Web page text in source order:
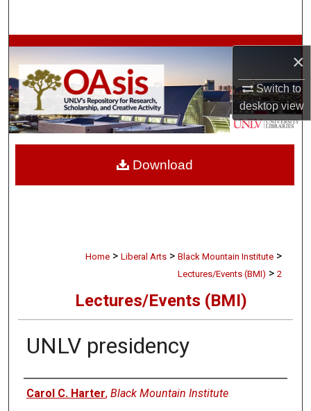
×
Switch to
desktopview
Browse Collections
My Account
About
Home > Liberal Arts > Black Mountain Institute >
Lectures/Events (BMI) > 2
Lectures/Events (BMI)
UNLV presidency
Authors
Carol C. Harter, Black Mountain Institute
Download